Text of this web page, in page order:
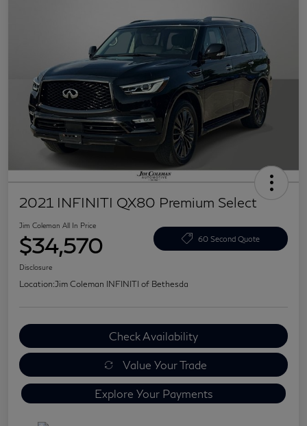
2021 INFINITI QX80 Premium Select
Jim Coleman All In Price
$34,570 60 Second Quote
Disclosure
Location:Jim Coleman INFINITI of Bethesda
Check Availability
Value Your Trade
Explore Your Payments